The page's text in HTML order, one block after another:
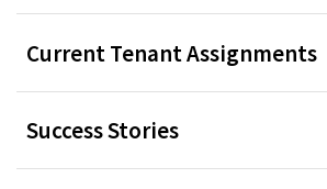
Current Tenant Assignments
Success Stories